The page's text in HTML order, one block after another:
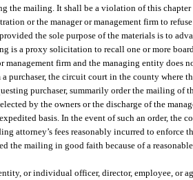
the mailing. It shall be a violation of this
or the manager or management firm to
the sole purpose of the materials is to
is a proxy solicitation to recall one or more
management firm and the managing entity does
a purchaser, the circuit court in the county where
purchaser, summarily order the mailing of
by the owners or the discharge of the
basis. In the event of such an order, the
attorney’s fees reasonably incurred to enforce
the mailing in good faith because of a
or individual officer, director, employee, or